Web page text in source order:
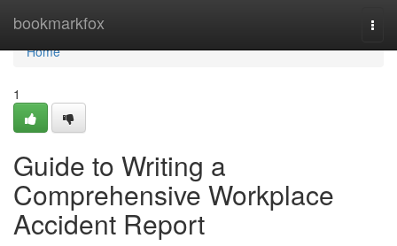
bookmarkfox
Home
Home
1
Guide to Writing a
Comprehensive Workplace
Accident Report